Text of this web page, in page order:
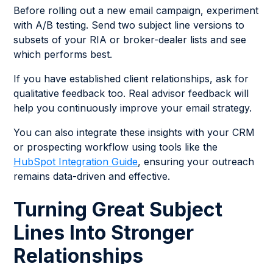
Before rolling out a new email campaign, experiment
with A/B testing. Send two subject line versions to
subsets of your RIA or broker-dealer lists and see
which performs best.
If you have established client relationships, ask for
qualitative feedback too. Real advisor feedback will
help you continuously improve your email strategy.
You can also integrate these insights with your CRM
or prospecting workflow using tools like the
HubSpot Integration Guide, ensuring your outreach
remains data-driven and effective.
Turning Great Subject
Lines Into Stronger
Relationships